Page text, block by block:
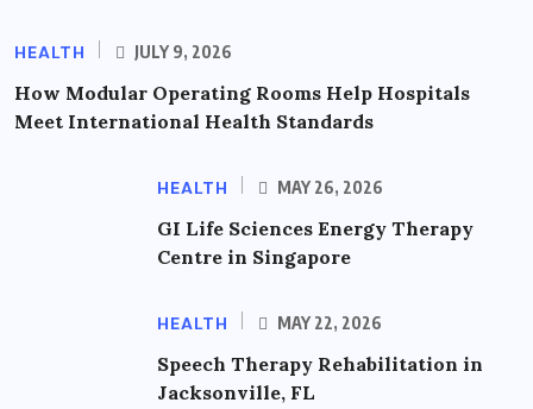
HEALTH JULY 9, 2026
How Modular Operating Rooms Help Hospitals
Meet International Health Standards
HEALTH MAY 26, 2026
GI Life Sciences Energy Therapy
Centre in Singapore
HEALTH MAY 22, 2026
Speech Therapy Rehabilitation in
Jacksonville, FL